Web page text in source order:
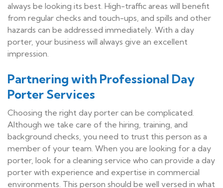
always be looking its best. High-traffic areas will benefit
from regular checks and touch-ups, and spills and other
hazards can be addressed immediately. With a day
porter, your business will always give an excellent
impression.
Partnering with Professional Day
Porter Services
Choosing the right day porter can be complicated.
Although we take care of the hiring, training, and
background checks, you need to trust this person as a
member of your team. When you are looking for a day
porter, look for a cleaning service who can provide a day
porter with experience and expertise in commercial
environments. This person should be well versed in what